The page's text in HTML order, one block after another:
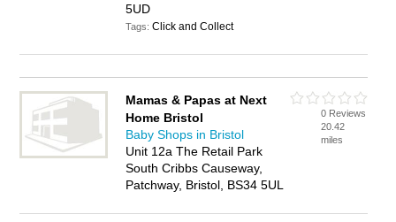
5UD
Tags:Click and Collect
Mamas & Papas at Next
Home Bristol
Baby Shops in Bristol
Unit 12a The Retail Park
South Cribbs Causeway,
Patchway, Bristol, BS34 5UL
0 Reviews
20.42
miles